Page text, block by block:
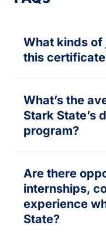
What kinds of
this
What’s the
Stark State’s
program?
Are there
internships,
experience
State?